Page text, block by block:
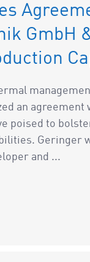
GmbH
an agreement
poised to
Geringer
and ...